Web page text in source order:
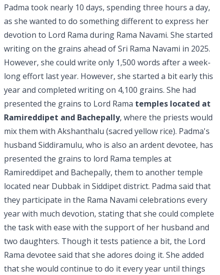
Padma took nearly 10 days, spending three hours a day,
as she wanted to do something different to express her
devotion to Lord Rama during Rama Navami. She started
writing on the grains ahead of Sri Rama Navami in 2025.
However, she could write only 1,500 words after a week-
long effort last year. However, she started a bit early this
year and completed writing on 4,100 grains. She had
presented the grains to Lord Rama temples located at
Ramireddipet and Bachepally, where the priests would
mix them with Akshanthalu (sacred yellow rice). Padma's
husband Siddiramulu, who is also an ardent devotee, has
presented the grains to lord Rama temples at
Ramireddipet and Bachepally, them to another temple
located near Dubbak in Siddipet district. Padma said that
they participate in the Rama Navami celebrations every
year with much devotion, stating that she could complete
the task with ease with the support of her husband and
two daughters. Though it tests patience a bit, the Lord
Rama devotee said that she adores doing it. She added
that she would continue to do it every year until things